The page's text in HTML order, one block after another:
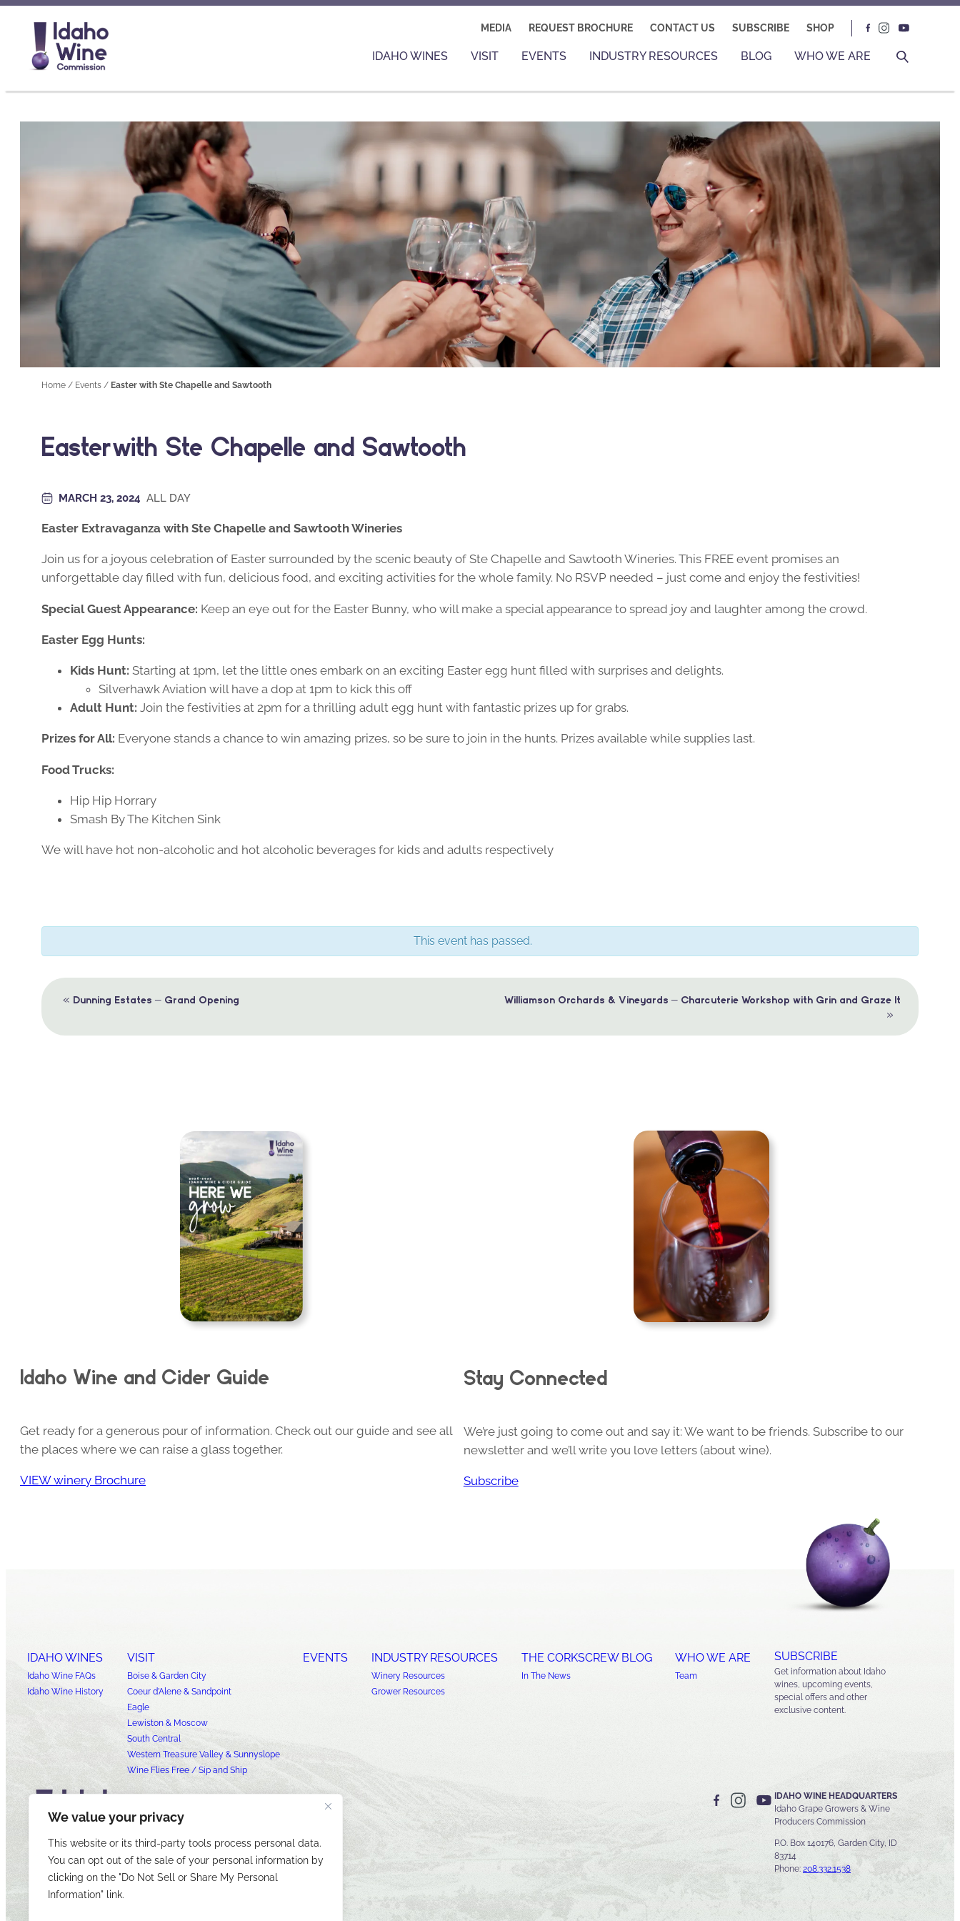
We value your privacy
This website or its third-party tools process personal data.
You can opt out of the sale of your personal information by
clicking on the "Do Not Sell or Share My Personal
Information" link.
MEDIA REQUEST BROCHURE CONTACT US SUBSCRIBE SHOP
IDAHO WINES VISIT EVENTS INDUSTRY RESOURCES BLOG WHO WE ARE
Home / Events / Easter with Ste Chapelle and Sawtooth
Easter with Ste Chapelle and Sawtooth
MARCH 23, 2024 ALL DAY
Easter Extravaganza with Ste Chapelle and Sawtooth Wineries
Join us for a joyous celebration of Easter surrounded by the scenic beauty of Ste Chapelle and Sawtooth Wineries. This FREE event promises an
unforgettable day filled with fun, delicious food, and exciting activities for the whole family. No RSVP needed – just come and enjoy the festivities!
Special Guest Appearance: Keep an eye out for the Easter Bunny, who will make a special appearance to spread joy and laughter among the crowd.
Easter Egg Hunts:
Kids Hunt: Starting at 1pm, let the little ones embark on an exciting Easter egg hunt filled with surprises and delights.
Silverhawk Aviation will have a dop at 1pm to kick this off
Adult Hunt: Join the festivities at 2pm for a thrilling adult egg hunt with fantastic prizes up for grabs.
Prizes for All: Everyone stands a chance to win amazing prizes, so be sure to join in the hunts. Prizes available while supplies last.
Food Trucks:
Hip Hip Horrary
Smash By The Kitchen Sink
We will have hot non-alcoholic and hot alcoholic beverages for kids and adults respectively
This event has passed.
Event
Navigation
« Dunning Estates – Grand Opening Williamson Orchards & Vineyards – Charcuterie Workshop with Grin and Graze It
»
Idaho Wine and Cider Guide
Get ready for a generous pour of information. Check out our guide and see all
the places where we can raise a glass together.
VIEW winery Brochure
Stay Connected
We’re just going to come out and say it: We want to be friends. Subscribe to our
newsletter and we’ll write you love letters (about wine).
Subscribe
IDAHO WINES
Idaho Wine FAQs
Idaho Wine History
VISIT
Boise & Garden City
Coeur d’Alene & Sandpoint
Eagle
Lewiston & Moscow
South Central
Western Treasure Valley & Sunnyslope
Wine Flies Free / Sip and Ship
EVENTS INDUSTRY RESOURCES
Winery Resources
Grower Resources
THE CORKSCREW BLOG
In The News
WHO WE ARE
Team
SUBSCRIBE
Get information about Idaho
wines, upcoming events,
special offers and other
exclusive content.
IDAHO WINE HEADQUARTERS
Idaho Grape Growers & Wine
Producers Commission
P.O. Box 140176, Garden City, ID
83714
Phone: 208.332.1538